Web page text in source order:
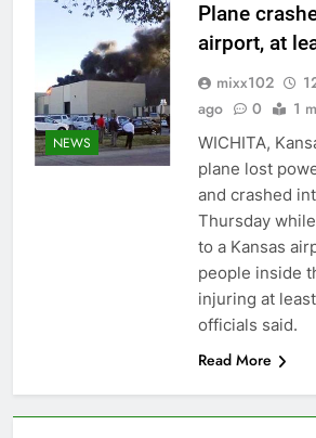
NEWS
Plane
airport, at
mixx102
ago
0 1
WICHITA,
plane lost
and crashed
Thursday
to a Kansas
people inside
injuring at
officials said.
Read More